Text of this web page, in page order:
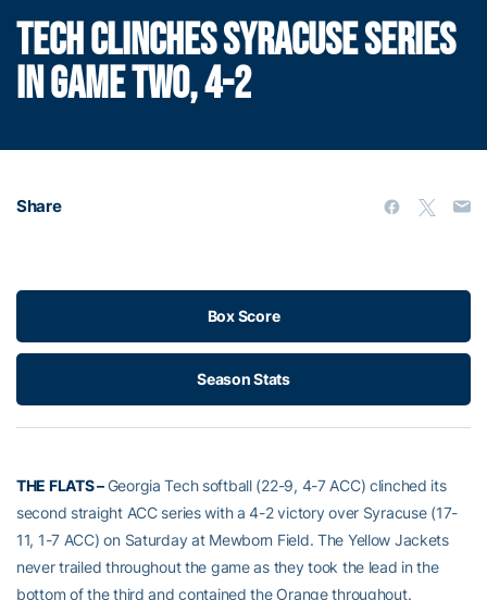
TECH CLINCHES SYRACUSE SERIES
IN GAME TWO, 4-2
Share
Box Score
Season Stats
THE FLATS –Georgia Tech softball (22-9, 4-7 ACC) clinched its
second straight ACC series with a 4-2 victory over Syracuse (17-
11, 1-7 ACC) on Saturday at Mewborn Field. The Yellow Jackets
never trailed throughout the game as they took the lead in the
bottom of the third and contained the Orange throughout.